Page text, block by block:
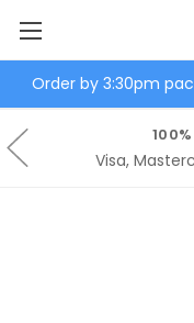
Order by 3:30pm
100%
Visa,